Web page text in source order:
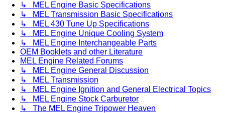
↳ MEL Engine Basic Specifications
↳ MEL Transmission Basic Specifications
↳ MEL 430 Tune Up Specifications
↳ MEL Engine Unique Cooling System
↳ MEL Engine Interchangeable Parts
OEM Booklets and other Literature
MEL Engine Related Forums
↳ MEL Engine General Discussion
↳ MEL Transmission
↳ MEL Engine Ignition and General Electrical Topics
↳ MEL Engine Stock Carburetor
↳ The MEL Engine Tripower Heaven